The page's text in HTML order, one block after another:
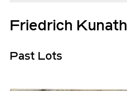
Friedrich Kunath
Past Lots